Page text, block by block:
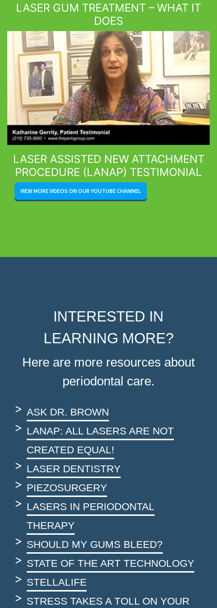
LASER GUM TREATMENT – WHAT IT
DOES
LASER ASSISTED NEW ATTACHMENT
PROCEDURE (LANAP) TESTIMONIAL
VIEW MORE VIDEOS ON OUR YOUTUBE CHANNEL
INTERESTED IN
LEARNING MORE?
Here are more resources about
periodontal care.
ASK DR. BROWN
LANAP: ALL LASERS ARE NOT
CREATED EQUAL!
LASER DENTISTRY
PIEZOSURGERY
LASERS IN PERIODONTAL
THERAPY
SHOULD MY GUMS BLEED?
STATE OF THE ART TECHNOLOGY
STELLALIFE
STRESS TAKES A TOLL ON YOUR